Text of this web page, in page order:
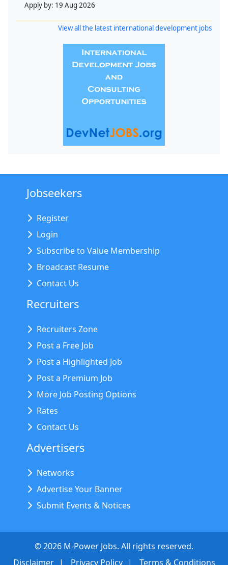
Apply by: 19 Aug 2026
View all the latest international development jobs
Jobseekers
Register
Login
Subscribe to Value Membership
Broadcast Resume
Contact Us
Recruiters
Recruiters Zone
Post a Free Job
Post a Highlighted Job
Post a Premium Job
More Job Posting Options
Rates
Contact Us
Advertisers
Networks
Advertise Your Banner
Submit Events & Notices
©2026 M-Power Jobs. All rights reserved.
Disclaimer
Privacy Policy Terms & Conditions